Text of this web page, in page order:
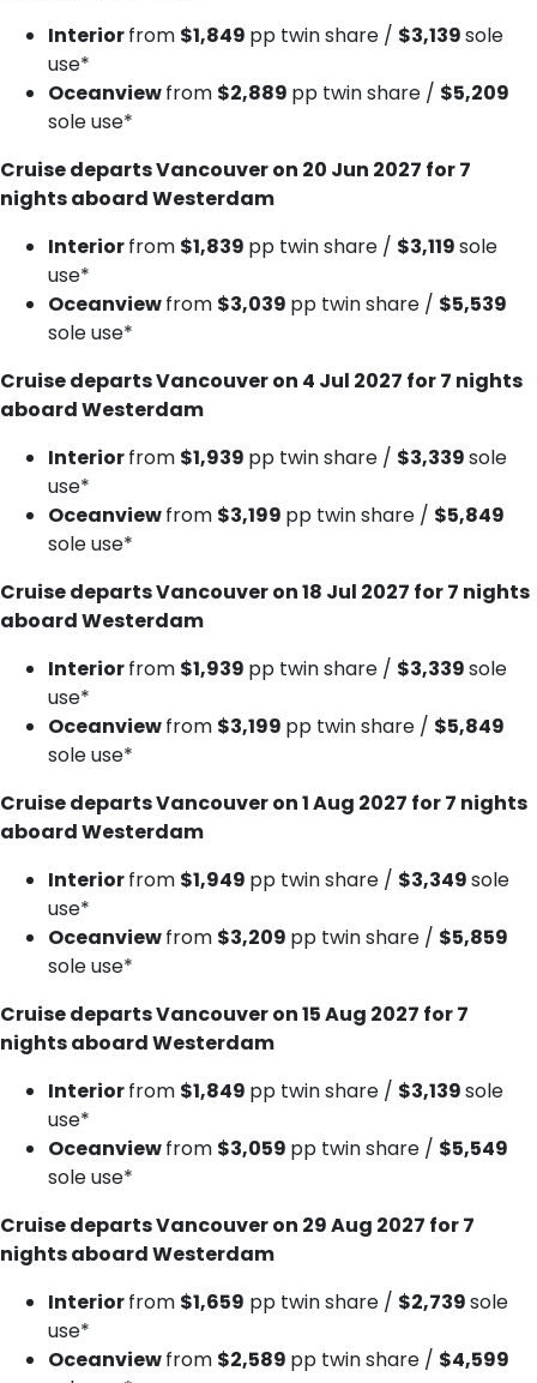
Interiorfrom $1,849 pp twin share / $3,139sole
use*
Oceanviewfrom $2,889 pp twin share / $5,209
sole use*
Cruise departs Vancouver on 20 Jun 2027 for 7
nights aboard Westerdam
Interiorfrom $1,839 pp twin share / $3,119sole
use*
Oceanviewfrom $3,039 pp twin share / $5,539
sole use*
Cruise departs Vancouver on 4 Jul 2027 for 7 nights
aboard Westerdam
Interiorfrom $1,939 pp twin share / $3,339sole
use*
Oceanviewfrom $3,199 pp twin share / $5,849
sole use*
Cruise departs Vancouver on 18 Jul 2027 for 7 nights
aboard Westerdam
Interiorfrom $1,939 pp twin share / $3,339sole
use*
Oceanviewfrom $3,199 pp twin share / $5,849
sole use*
Cruise departs Vancouver on 1 Aug 2027 for 7 nights
aboard Westerdam
Interiorfrom $1,949 pp twin share / $3,349sole
use*
Oceanviewfrom $3,209 pp twin share / $5,859
sole use*
Cruise departs Vancouver on 15 Aug 2027 for 7
nights aboard Westerdam
Interiorfrom $1,849 pp twin share / $3,139sole
use*
Oceanviewfrom $3,059 pp twin share / $5,549
sole use*
Cruise departs Vancouver on 29 Aug 2027 for 7
nights aboard Westerdam
Interiorfrom $1,659 pp twin share / $2,739sole
use*
Oceanviewfrom $2,589 pp twin share / $4,599